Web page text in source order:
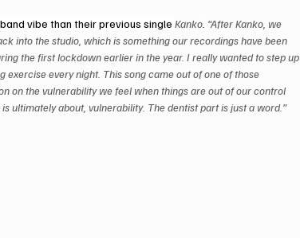
vibe than their previous single Kanko “After Kanko, we
into the studio, which is something our recordings have been
the first lockdown earlier in the year. I really wanted to step up
every night. This song came out of one of those
on the vulnerability we feel when things are out of our control
ultimately about, vulnerability. The dentist part is just a word.”